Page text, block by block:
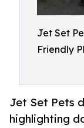
Jet Set
Friendly
Jet Set Pets
highlighting